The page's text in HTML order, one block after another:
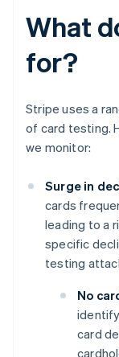
What
for?
Stripe uses a
of card testing.
we monitor:
Surge in
cards
leading to a
specific
testing
No
card